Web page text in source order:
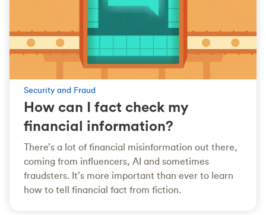
Security and Fraud
How can I fact check my
financial information?
There’s a lot of financial misinformation out there,
coming from influencers, AI and sometimes
fraudsters. It’s more important than ever to learn
how to tell financial fact from fiction.